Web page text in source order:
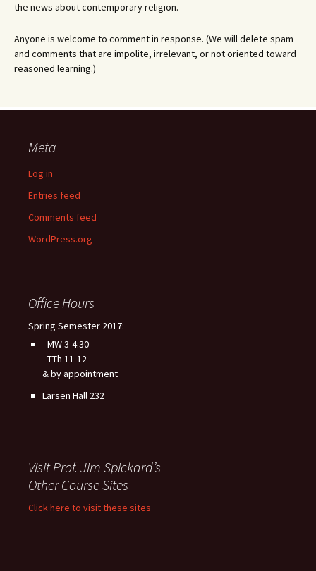
the news about contemporary religion.
Anyone is welcome to comment in response. (We will delete spam
and comments that are impolite, irrelevant, or not oriented toward
reasoned learning.)
Meta
Log in
Entries feed
Comments feed
WordPress.org
Office Hours
Spring Semester 2017:
- MW 3-4:30
- TTh 11-12
& by appointment
Larsen Hall 232
Visit Prof. Jim Spickard’s
Other Course Sites
Click here to visit these sites